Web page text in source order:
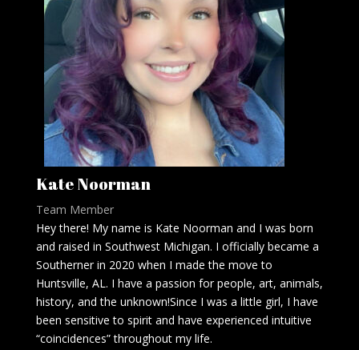
Kate Noorman
Team Member
Hey there! My name is Kate Noorman and I was born
and raised in Southwest Michigan. I officially became a
Southerner in 2020 when I made the move to
Huntsville, AL. I have a passion for people, art, animals,
history, and the unknown!Since I was a little girl, I have
been sensitive to spirit and have experienced intuitive
“coincidences” throughout my life.